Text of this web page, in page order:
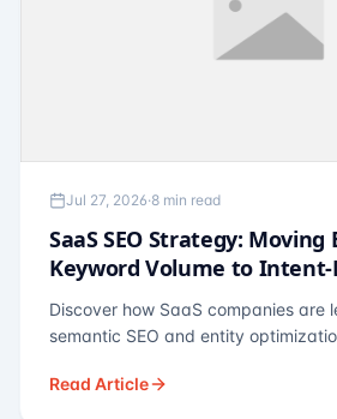
Jul 27, 2026·8 min read
SaaS SEO Strategy: Moving
Keyword Volume to
Discover how SaaS companies are
semantic SEO and entity
Read Article